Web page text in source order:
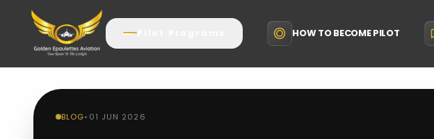
HOW TO BECOME PILOT
BLOG• 01 JUN 2026